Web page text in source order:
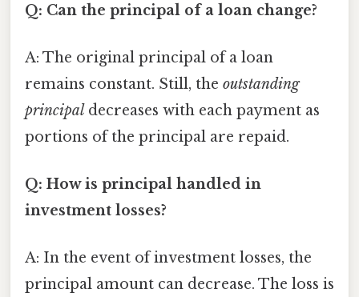
Q: Can the principal of a loan change?
A: The original principal of a loan
remains constant. Still, the outstanding
principal decreases with each payment as
portions of the principal are repaid.
Q: How is principal handled in
investment losses?
A: In the event of investment losses, the
principal amount can decrease. The loss is